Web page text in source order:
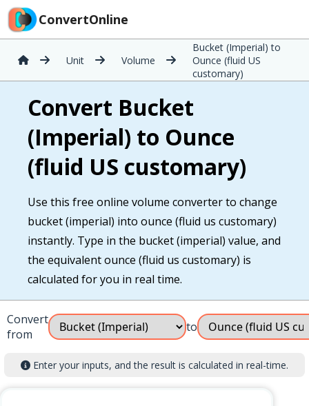
ConvertOnline
Unit Volume
Bucket (Imperial) to
Ounce (fluid US
customary)
Convert Bucket
(Imperial) to Ounce
(fluid US customary)
Use this free online volume converter to change
bucket (imperial) into ounce (fluid us customary)
instantly. Type in the bucket (imperial) value, and
the equivalent ounce (fluid us customary) is
calculated for you in real time.
Convert
from
to
Enter your inputs, and the result is calculated in real-time.